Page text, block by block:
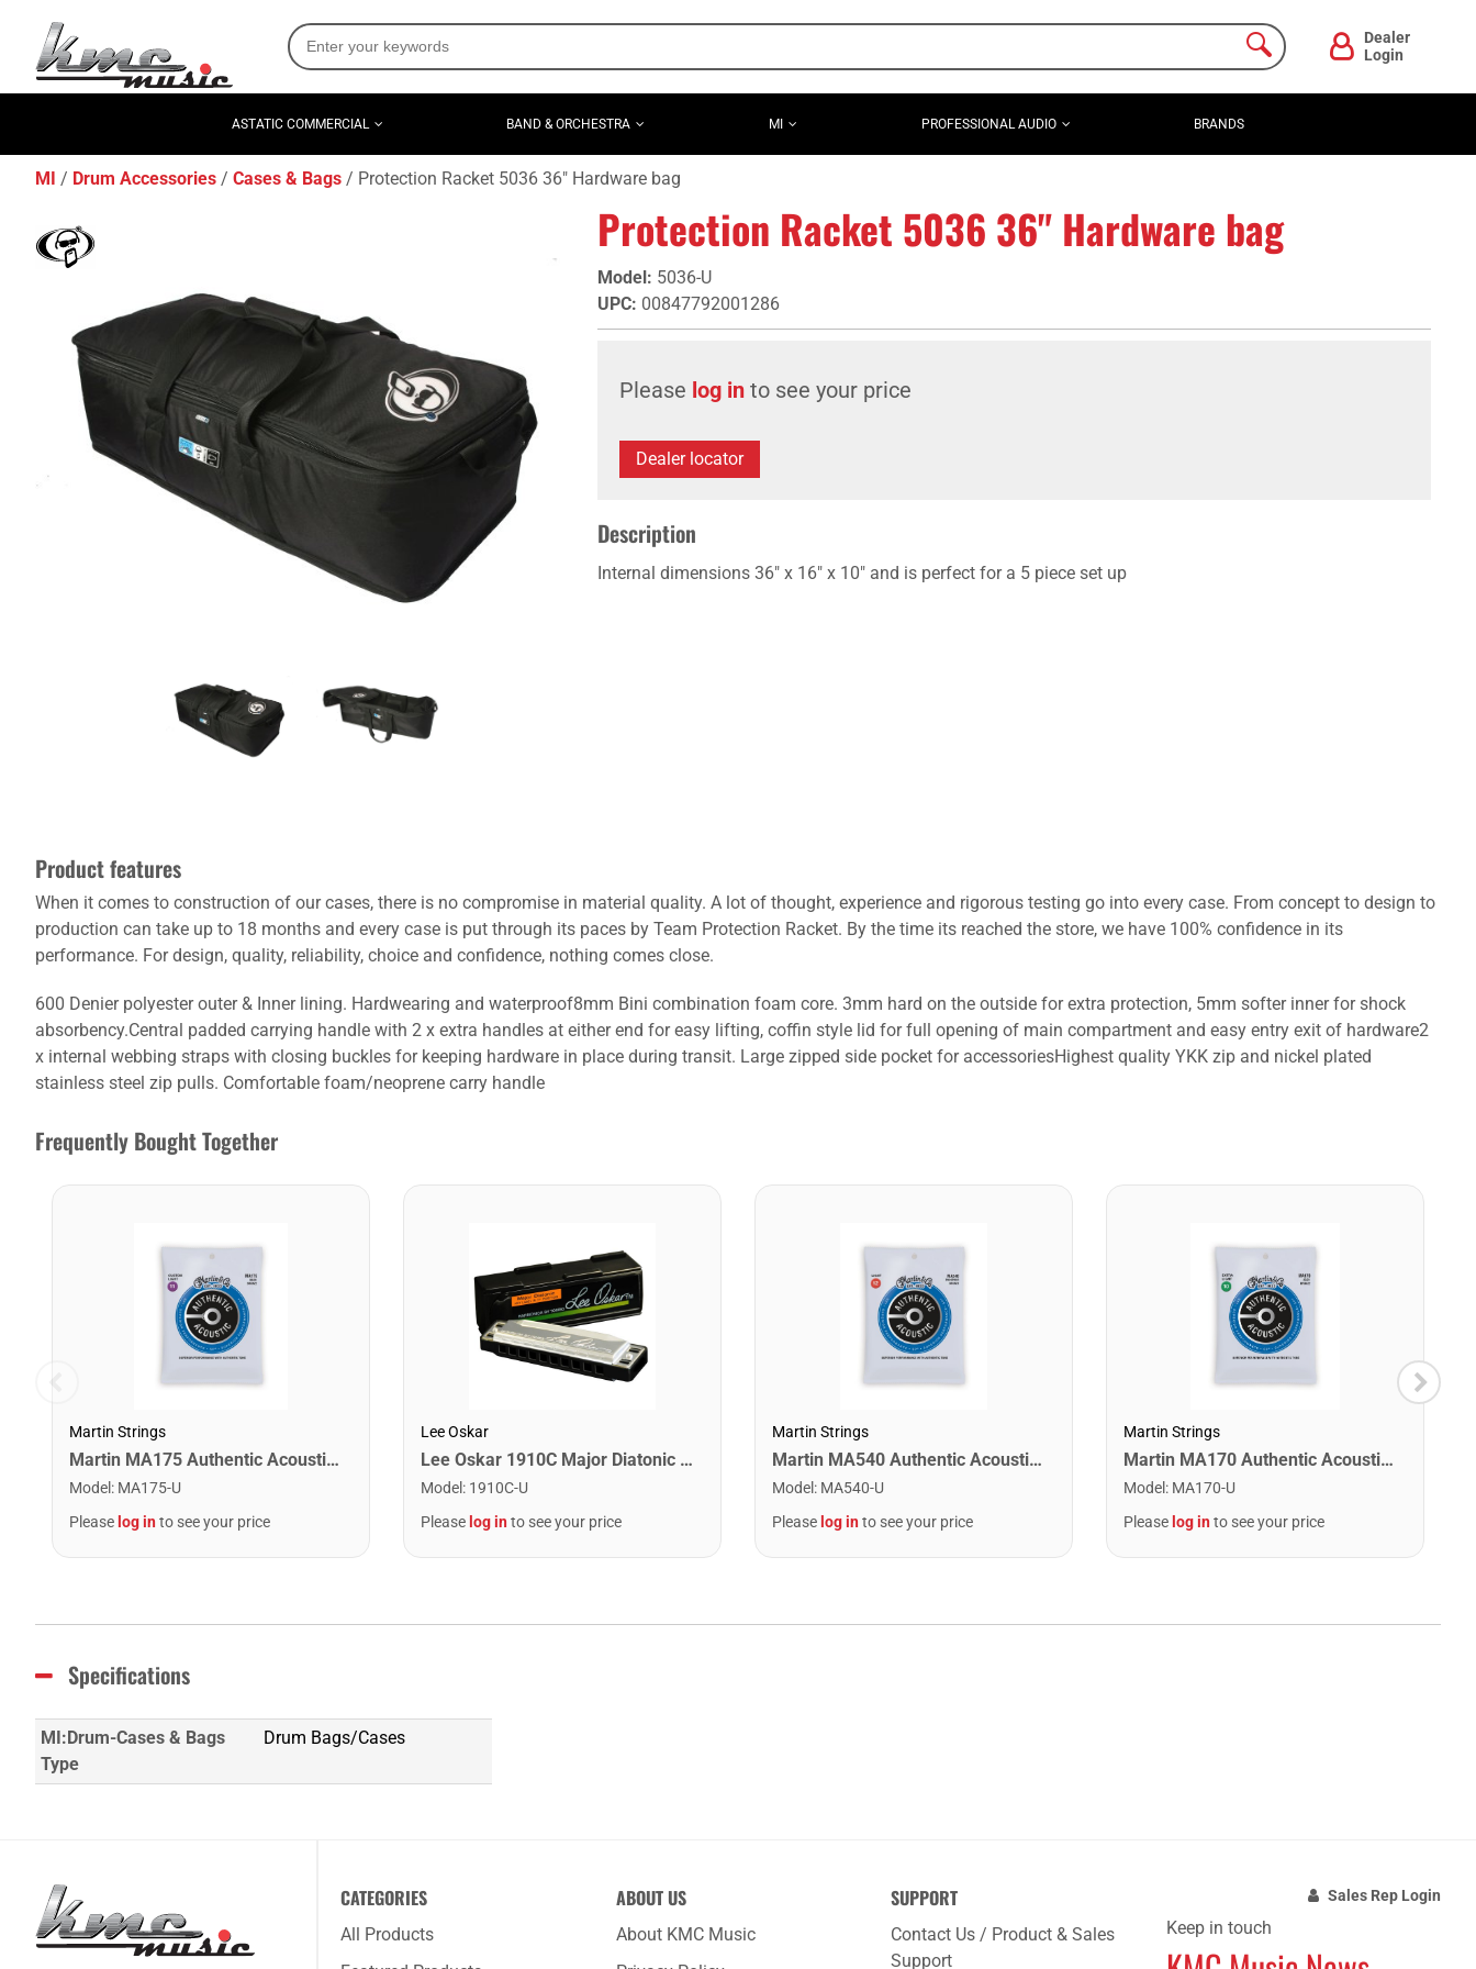
Dealer
Login
ASTATIC COMMERCIAL BAND & ORCHESTRA MI PROFESSIONAL AUDIO BRANDS
MI Drum Accessories Cases & Bags Protection Racket 5036 36" Hardware bag
Protection Racket 5036 36" Hardware bag
Model: 5036-U
UPC: 00847792001286
Please log in to see your price
Dealer locator
Description
Internal dimensions 36" x 16" x 10" and is perfect for a 5 piece set up
Product features
When it comes to construction of our cases, there is no compromise in material quality. A lot of thought, experience and rigorous testing go into every case. From concept to design to
production can take up to 18 months and every case is put through its paces by Team Protection Racket. By the time its reached the store, we have 100% confidence in its
performance. For design, quality, reliability, choice and confidence, nothing comes close.
600 Denier polyester outer & Inner lining. Hardwearing and waterproof8mm Bini combination foam core. 3mm hard on the outside for extra protection, 5mm softer inner for shock
absorbency.Central padded carrying handle with 2 x extra handles at either end for easy lifting, coffin style lid for full opening of main compartment and easy entry exit of hardware2
x internal webbing straps with closing buckles for keeping hardware in place during transit. Large zipped side pocket for accessoriesHighest quality YKK zip and nickel plated
stainless steel zip pulls. Comfortable foam/neoprene carry handle
Frequently Bought Together
Martin Strings
Martin MA175 Authentic Acoustic SP 80/20 Custom Light Guitar Strings. 11-52
Model : MA175-U
Please log into see your price
Lee Oskar
Lee Oskar 1910C Major Diatonic Harmonica. C
Model : 1910C-U
Please log into see your price
Martin Strings
Martin MA540 Authentic Acoustic SP Phosphor Bronze Guitar Strings. Light 12- 54
Model : MA540-U
Please log into see your price
Martin Strings
Martin MA170 Authentic Acoustic SP 80/20 Bronze Extra Light Guitar Strings. 10-47
Model : MA170-U
Please log into see your price
Specifications
MI:Drum-Cases & Bags
Type
Drum Bags/Cases
CATEGORIES
All Products
ABOUT US
About KMC Music
SUPPORT
Contact Us / Product & Sales
Support
Sales Rep Login
Keep in touch